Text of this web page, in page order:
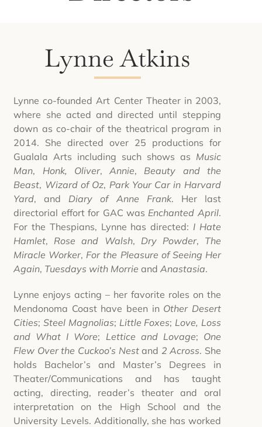
Lynne Atkins
Lynne co-founded Art Center Theater in 2003,
where she acted and directed until stepping
down as co-chair of the theatrical program in
2014. She directed over 25 productions for
Gualala Arts including such shows as Music
Man, Honk, Oliver,Annie, Beauty and the
Beast, Wizard of Oz, Park Your Car in Harvard
Yard, and Diary of Anne Frank. Her last
directorial effort for GAC was Enchanted April.
For the Thespians, Lynne has directed: I Hate
Hamlet, Rose and Walsh, Dry Powder, The
Miracle Worker, For the Pleasure of Seeing Her
Again, Tuesdays with Morrie andAnastasia.
Lynne enjoys acting – her favorite roles on the
Mendonoma Coast have been in Other Desert
Cities;Steel Magnolias; Little Foxes; Love, Loss
and What I Wore; Lettice and Lovage; One
Flew Over the Cuckoo’s Nestand 2 Across. She
holds Bachelor’s and Master’s Degrees in
Theater/Communications and has taught
acting, directing, reader’s theater and oral
interpretation on the High School and the
University Levels. Additionally, she has worked